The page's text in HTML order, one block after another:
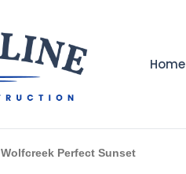
Home
Wolfcreek Perfect Sunset